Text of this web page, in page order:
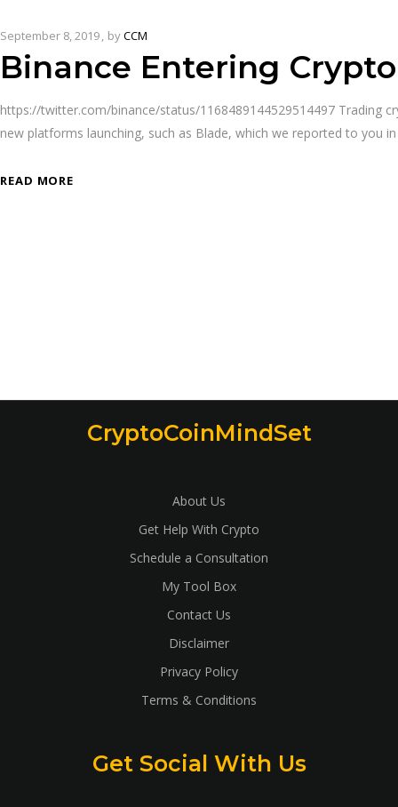
September 8, 2019 byCCM
Binance Entering
https://twitter.com/binance/status/1168489144529514497 Trading
new platforms launching, such as Blade, which we reported to you
READ MORE
CryptoCoinMindSet
About Us
Get Help With Crypto
Schedule a Consultation
My Tool Box
Contact Us
Disclaimer
Privacy Policy
Terms & Conditions
Get Social With Us